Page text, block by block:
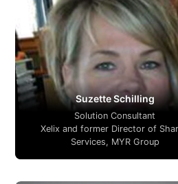
Suzette Schilling
Solution Consultant
Xelix and former Director of
Services, MYR Group